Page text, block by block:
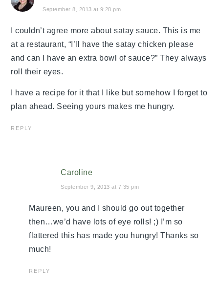
September 8, 2013 at 9:28 pm
I couldn’t agree more about satay sauce. This is me
at a restaurant, “I’ll have the satay chicken please
and can I have an extra bowl of sauce?” They always
roll their eyes.
I have a recipe for it that I like but somehow I forget to
plan ahead. Seeing yours makes me hungry.
REPLY
Caroline
September 9, 2013 at 7:35 pm
Maureen, you and I should go out together
then…we’d have lots of eye rolls! ;) I’m so
flattered this has made you hungry! Thanks so
much!
REPLY